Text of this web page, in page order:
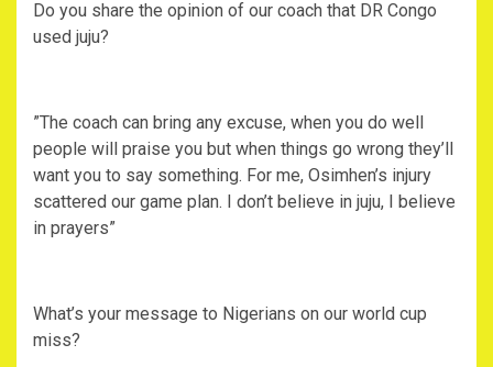
‎Do you share the opinion of our coach that DR Congo
used juju?
‎”The coach can bring any excuse, when you do well
people will praise you but when things go wrong they’ll
want you to say something. For me, Osimhen’s injury
scattered our game plan. I don’t believe in juju, I believe
in prayers”
‎What’s your message to Nigerians on our world cup
miss?